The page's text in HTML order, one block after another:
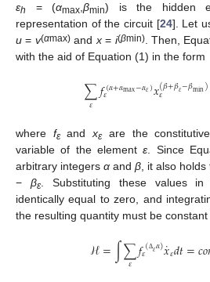
εh = (αmax,βmin) is the hidden
representation of the circuit [24]. Let
u = v(αmax)andx= i(βmin). Then,
with the aid of Equation (1) in the form
∑
𝜀 𝑓(𝛼+𝛼max−𝛼𝜀)
𝜀 𝑥(𝛽+𝛽𝜀−𝛽min)
𝜀
where fεandxεare the
variable of the elementε . Since
arbitrary integers α and β , it also holds
− βε. Substituting these values
identically equal to zero, and
the resulting quantity must be
ℋ=∫∑
𝜀 𝑓(Δ𝜀𝛼)
𝜀 𝑥
˙𝜀𝑑𝑡=𝑐𝑜